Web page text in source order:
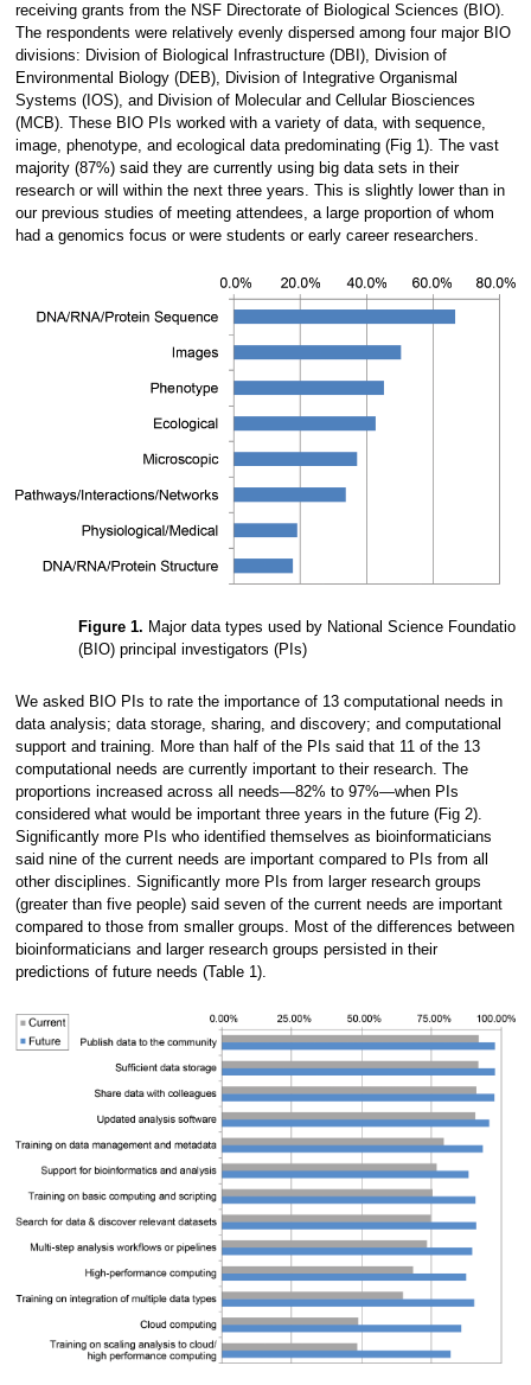
receiving grants from the NSF Directorate of Biological Sciences (BIO).
The respondents were relatively evenly dispersed among four major BIO
divisions: Division of Biological Infrastructure (DBI), Division of
Environmental Biology (DEB), Division of Integrative Organismal
Systems (IOS), and Division of Molecular and Cellular Biosciences
(MCB). These BIO PIs worked with a variety of data, with sequence,
image, phenotype, and ecological data predominating (Fig 1). The vast
majority (87%) said they are currently using big data sets in their
research or will within the next three years. This is slightly lower than in
our previous studies of meeting attendees, a large proportion of whom
had a genomics focus or were students or early career researchers.
Figure 1. Major data types used by National Science
(BIO) principal investigators (PIs)
We asked BIO PIs to rate the importance of 13 computational needs in
data analysis; data storage, sharing, and discovery; and computational
support and training. More than half of the PIs said that 11 of the 13
computational needs are currently important to their research. The
proportions increased across all needs—82% to 97%—when PIs
considered what would be important three years in the future (Fig 2).
Significantly more PIs who identified themselves as bioinformaticians
said nine of the current needs are important compared to PIs from all
other disciplines. Significantly more PIs from larger research groups
(greater than five people) said seven of the current needs are important
compared to those from smaller groups. Most of the differences between
bioinformaticians and larger research groups persisted in their
predictions of future needs (Table 1).